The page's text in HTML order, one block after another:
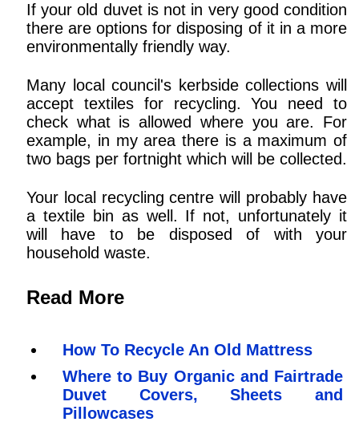
If your old duvet is not in very good condition
there are options for disposing of it in a more
environmentally friendly way.
Many local council's kerbside collections will
accept textiles for recycling. You need to
check what is allowed where you are. For
example, in my area there is a maximum of
two bags per fortnight which will be collected.
Your local recycling centre will probably have
a textile bin as well. If not, unfortunately it
will have to be disposed of with your
household waste.
Read More
How To Recycle An Old Mattress
Where to Buy Organic and Fairtrade
Duvet Covers, Sheets and
Pillowcases